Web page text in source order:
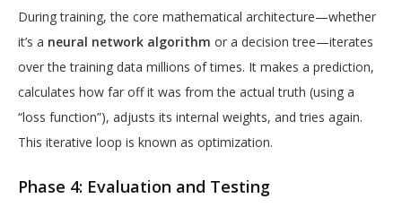
During training, the core mathematical architecture—whether
it’s a neural network algorithm or a decision tree—iterates
over the training data millions of times. It makes a prediction,
calculates how far off it was from the actual truth (using a
“loss function”), adjusts its internal weights, and tries again.
This iterative loop is known as optimization.
Phase 4: Evaluation and Testing